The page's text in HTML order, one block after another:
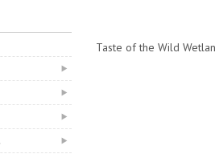
Taste of the Wild